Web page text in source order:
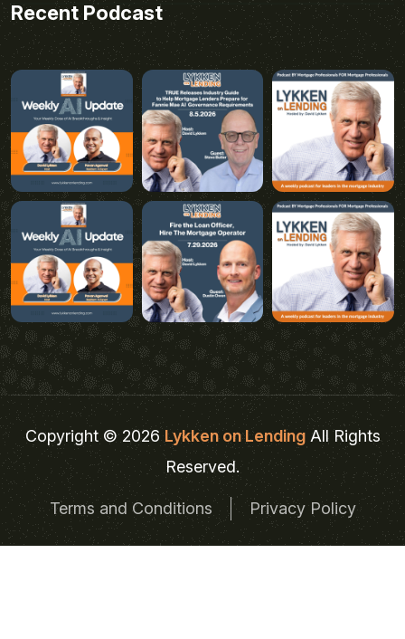
Recent Podcast
Copyright © 2026Lykken on LendingAll Rights
Reserved.
Terms and Conditions Privacy Policy